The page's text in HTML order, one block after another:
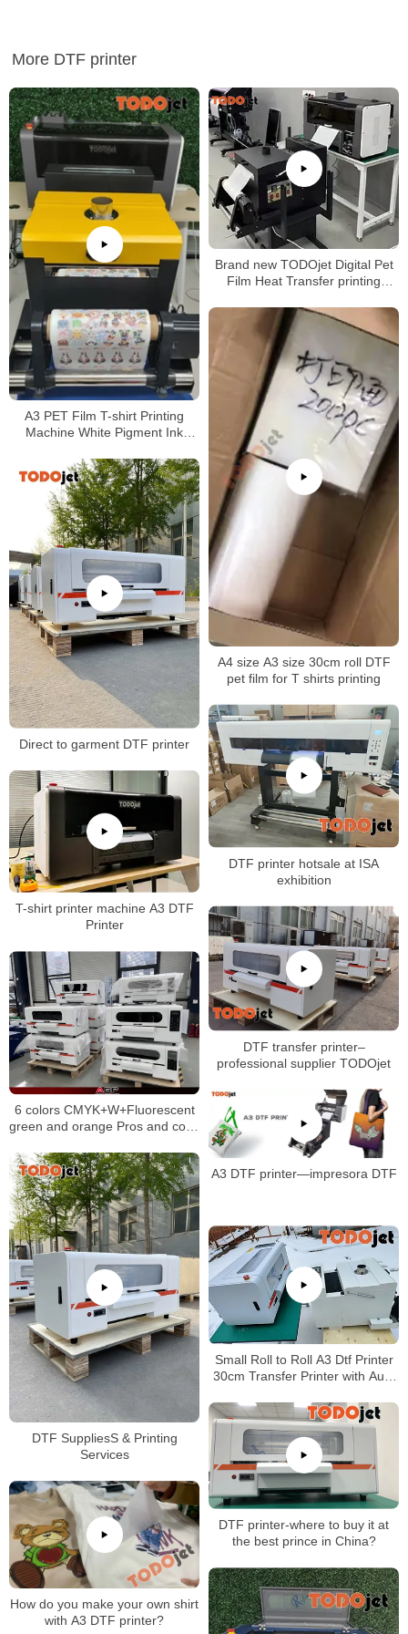
More DTF printer
A3 PET Film T-shirt Printing
Machine White Pigment Ink
Brand new TODOjet Digital Pet
Film Heat Transfer printing
Printer for wholesales
A4 size A3 size 30cm roll DTF
pet film for T shirts printing
Direct to garment DTF printer
DTF printer hotsale at ISA
exhibition
T-shirt printer machine A3 DTF
Printer
DTF transfer printer–
professional supplier TODOjet
6 colors CMYK+W+Fluorescent
green and orange Pros and cons
printer
A3 DTF printer—impresora DTF
DTF SuppliesS & Printing
Services
Small Roll to Roll A3 Dtf Printer
30cm Transfer Printer with Auto
DTF printer-where to buy it at
the best prince in China?
How do you make your own shirt
with A3 DTF printer?